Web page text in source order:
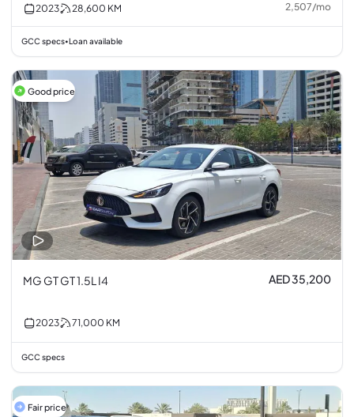
2023 28,600 KM 2,507/mo
GCC specs•Loan available
Good price
MG GT GT 1.5L I4 AED 35,200
2023 71,000 KM
GCC specs
Fair price